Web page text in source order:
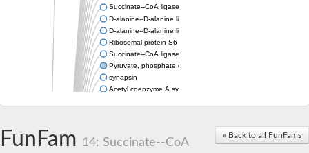
Succinate--CoA ligase [ADP-forming] subunit beta,
D-alanine--D-alanine ligase
D-alanine--D-alanine ligase
Ribosomal protein S6 modification enzyme
Succinate--CoA ligase [ADP-forming] subunit beta
Pyruvate, phosphate dikinase
synapsin
Acetyl coenzyme A synthetase (ADP forming), alpha domain-
Phosphoribosylamine--glycine ligase-like protein
« Back to all FunFams
FunFam 14: Succinate--CoA